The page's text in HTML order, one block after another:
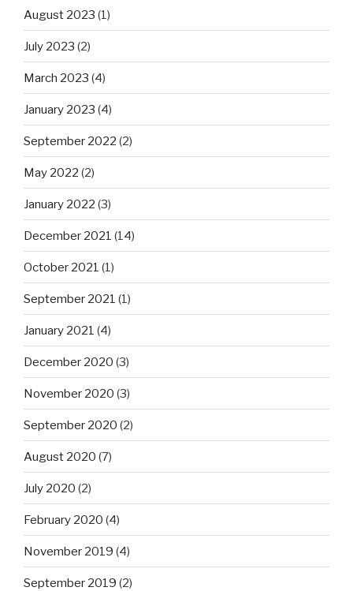
August 2023 (1)
July 2023 (2)
March 2023 (4)
January 2023 (4)
September 2022 (2)
May 2022 (2)
January 2022 (3)
December 2021 (14)
October 2021 (1)
September 2021 (1)
January 2021 (4)
December 2020 (3)
November 2020 (3)
September 2020 (2)
August 2020 (7)
July 2020 (2)
February 2020 (4)
November 2019 (4)
September 2019 (2)